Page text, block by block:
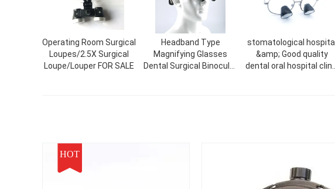
Operating Room Surgical
Loupes/2.5X Surgical
Loupe/Louper FOR SALE
Headband Type
Magnifying Glasses
Dental Surgical Binocular
stomatological hospital
&amp; Good quality
dental oral hospital clinic
HOT